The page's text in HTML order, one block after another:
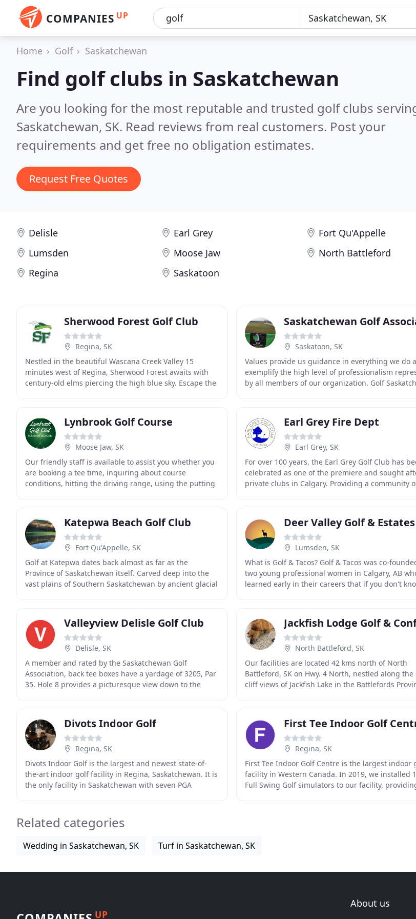
COMPANIES UP
Home Golf Saskatchewan
Find golf clubs in Saskatchewan
Are you looking for the most reputable and trusted golf clubs
Saskatchewan, SK. Read reviews from real customers. Post your
requirements and get free no obligation estimates.
Request Free Quotes
Delisle Earl Grey
Fort Qu'Appelle
Lumsden
Moose Jaw
North Battleford
Regina
Saskatoon
Sherwood Forest Golf Club
Regina, SK
Nestled in the beautiful Wascana Creek Valley 15
minutes west of Regina, Sherwood Forest awaits with
century-old elms piercing the high blue sky. Escape the
Saskatoon, SK
Values provide us guidance in everything we do
exemplify the high level of professionalism
by all members of our organization. Golf
Lynbrook Golf Course
Moose Jaw, SK
Our friendly staff is available to assist you whether you
are booking a tee time, inquiring about course
conditions, hitting the driving range, using the putting
Earl Grey Fire Dept
Earl Grey, SK
For over 100 years, the Earl Grey Golf Club has
celebrated as one of the premiere and sought
private clubs in Calgary. Providing a community
Katepwa Beach Golf Club
Fort Qu'Appelle, SK
Golf at Katepwa dates back almost as far as the
Province of Saskatchewan itself. Carved deep into the
vast plains of Southern Saskatchewan by ancient glacial
Deer Valley Golf & Estates
Lumsden, SK
What is Golf & Tacos? Golf & Tacos was co-
two young professional women in Calgary, AB
learned early in their careers that if you don't
Valleyview Delisle Golf Club
Delisle, SK
A member and rated by the Saskatchewan Golf
Association, back tee boxes have a yardage of 3205, Par
35. Hole 8 provides a picturesque view down to the
North Battleford, SK
Our facilities are located 42 kms north of North
Battleford, SK on Hwy. 4 North, nestled along the
cliff views of Jackfish Lake in the Battlefords
Divots Indoor Golf
Regina, SK
Divots Indoor Golf is the largest and newest state-of-
the-art indoor golf facility in Regina, Saskatchewan. It is
the only facility in Saskatchewan with seven PGA
First Tee Indoor Golf
Regina, SK
First Tee Indoor Golf Centre is the largest indoor
facility in Western Canada. In 2019, we installed
Full Swing Golf simulators to our facility,
Related categories
Wedding in Saskatchewan, SK Turf in Saskatchewan, SK
UP
About us